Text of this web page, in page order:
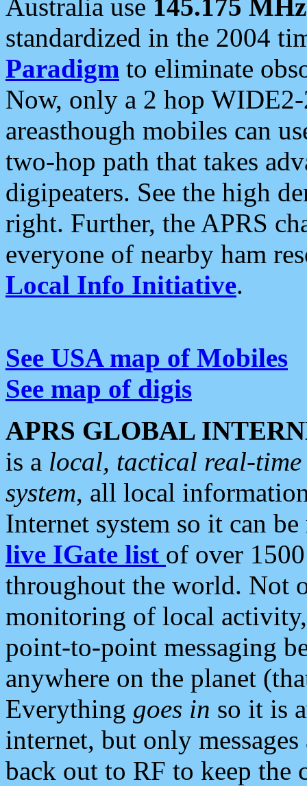
Australia use 145.175 MHz
standardized in the 2004
Paradigm to eliminate
Now, only a 2 hop
areasthough mobiles can
two-hop path that takes
digipeaters. See the high
right. Further, the APRS
everyone of nearby ham
Local Info Initiative.
See USA map of Mobiles
See map of digis
APRS GLOBAL
is a local, tactical real-
system, all local
Internet system so it can
live IGate list of over
throughout the world. Not
monitoring of local
point-to-point messaging
anywhere on the planet
Everything goes in so it is
internet, but only
back out to RF to keep the